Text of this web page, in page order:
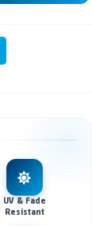
UV & Fade
Resistant